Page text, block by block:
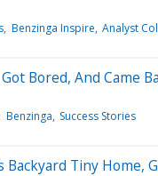
Benzinga Inspire Analyst
Bored, And Came
Benzinga Success Stories
Backyard Tiny Home,